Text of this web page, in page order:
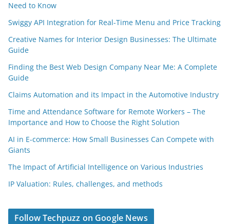
Need to Know
Swiggy API Integration for Real-Time Menu and Price Tracking
Creative Names for Interior Design Businesses: The Ultimate
Guide
Finding the Best Web Design Company Near Me: A Complete
Guide
Claims Automation and its Impact in the Automotive Industry
Time and Attendance Software for Remote Workers – The
Importance and How to Choose the Right Solution
AI in E-commerce: How Small Businesses Can Compete with
Giants
The Impact of Artificial Intelligence on Various Industries
IP Valuation: Rules, challenges, and methods
Follow Techpuzz on Google News